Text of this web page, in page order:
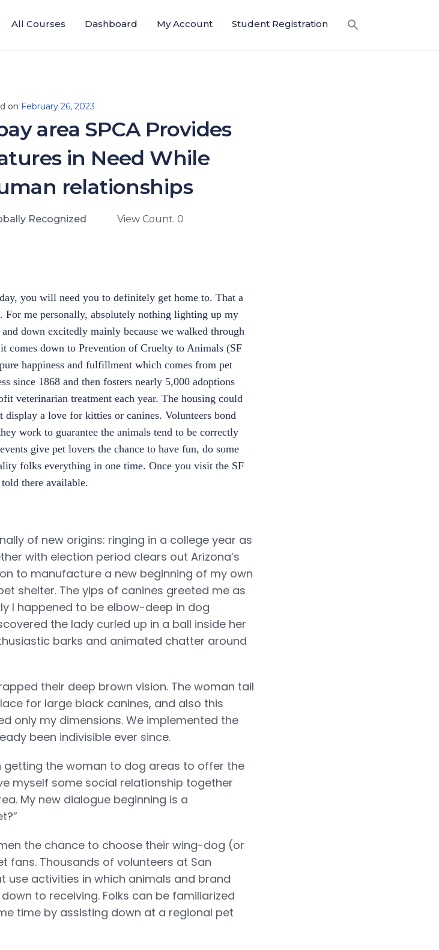
All Courses Dashboard My Account Student Registration
on February 26, 2023
area SPCA Provides
in Need While
relationships
Recognized View Count. 0
you will need you to definitely get home to. That a
For me personally, absolutely nothing lighting up my
down excitedly mainly because we walked through
comes down to Prevention of Cruelty to Animals (SF
happiness and fulfillment which comes from pet
since 1868 and then fosters nearly 5,000 adoptions
veterinarian treatment each year. The housing could
display a love for kitties or canines. Volunteers bond
work to guarantee the animals tend to be correctly
give pet lovers the chance to have fun, do some
folks everything in one time. Once you visit the SF
there available.
of new origins: ringing in a college year as
with election period clears out Arizona’s
to manufacture a new beginning of my own
shelter. The yips of canines greeted me as
I happened to be elbow-deep in dog
the lady curled up in a ball inside her
barks and animated chatter around
their deep brown vision. The woman tail
for large black canines, and also this
only my dimensions. We implemented the
been indivisible ever since.
getting the woman to dog areas to offer the
myself some social relationship together
My new dialogue beginning is a
the chance to choose their wing-dog (or
Thousands of volunteers at San
use activities in which animals and brand
to receiving. Folks can be familiarized
time by assisting down at a regional pet